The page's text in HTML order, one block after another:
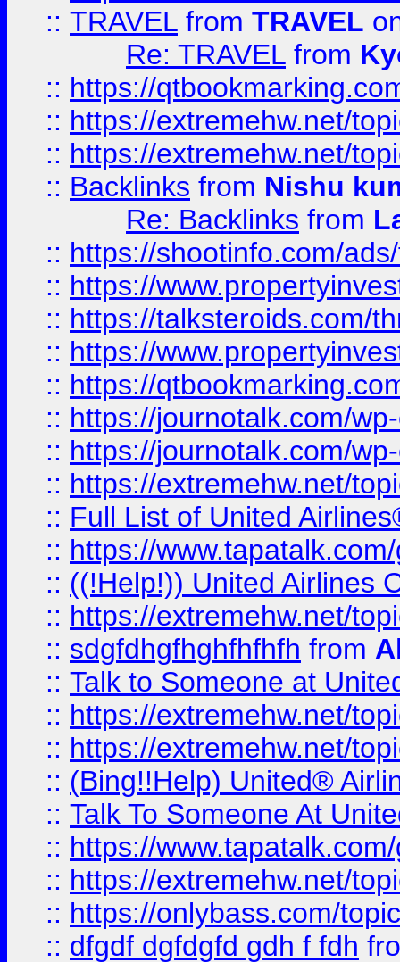
:: TRAVEL from TRAVEL
Re: TRAVEL from
:: https://
:: https://extremehw.net/
:: https://extremehw.net/
:: Backlinks from Nishu
Re: Backlinks from
:: https://shootinfo.com/
:: https://
:: https://talksteroids.com/
:: https://
:: https://
:: https://journotalk.com/
:: https://journotalk.com/
:: https://extremehw.net/
:: Full List of United
:: https://
:: ((!Help!)) United Airlines
:: https://extremehw.net/
:: sdgfdhgfhghfhfhfh from
:: Talk to Someone at
:: https://extremehw.net/
:: https://extremehw.net/
:: (Bing!!Help) United®
:: Talk To Someone At
:: https://
:: https://extremehw.net/
:: https://onlybass.com/
:: dfgdf dgfdgfd gdh f fdh